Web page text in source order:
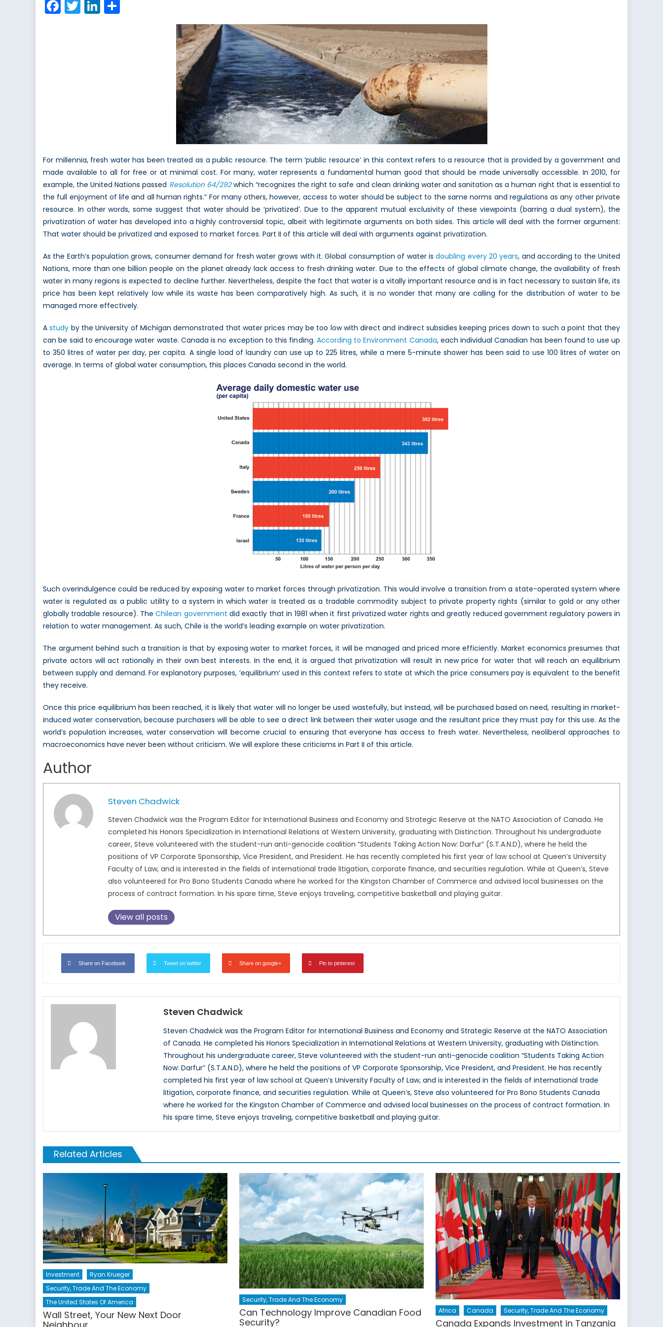
1
of
Facebook
TwitterLinkedIn
For millennia, fresh water has been treated as a public resource. The term ‘public resource’ in this context refers to a resource that is provided by a government and
made available to all for free or at minimal cost. For many, water represents a fundamental human good that should be made universally accessible. In 2010, for
example, the United Nations passed Resolution 64/292which “recognizes the right to safe and clean drinking water and sanitation as a human right that is essential to
the full enjoyment of life and all human rights.” For many others, however, access to water should be subject to the same norms and regulations as any other private
resource. In other words, some suggest that water should be ‘privatized’. Due to the apparent mutual exclusivity of these viewpoints (barring a dual system), the
privatization of water has developed into a highly controversial topic, albeit with legitimate arguments on both sides. This article will deal with the former argument:
That water should be privatized and exposed to market forces. Part II of this article will deal with arguments against privatization.
As the Earth’s population grows, consumer demand for fresh water grows with it. Global consumption of water isdoubling every 20 years, and according to the United
Nations, more than one billion people on the planet already lack access to fresh drinking water. Due to the effects of global climate change, the availability of fresh
water in many regions is expected to decline further. Nevertheless, despite the fact that water is a vitally important resource and is in fact necessary to sustain life, its
price has been kept relatively low while its waste has been comparatively high. As such, it is no wonder that many are calling for the distribution of water to be
managed more effectively.
Astudy by the University of Michigan demonstrated that water prices may be too low with direct and indirect subsidies keeping prices down to such a point that they
can be said to encourage water waste. Canada is no exception to this finding. According to Environment Canada, each individual Canadian has been found to use up
to 350 litres of water per day, per capita. A single load of laundry can use up to 225 litres, while a mere 5-minute shower has been said to use 100 litres of water on
average. In terms of global water consumption, this places Canada second in the world.
Such overindulgence could be reduced by exposing water to market forces through privatization. This would involve a transition from a state-operated system where
water is regulated as a public utility to a system in which water is treated as a tradable commodity subject to private property rights (similar to gold or any other
globally tradable resource). TheChilean government did exactly that in 1981 when it first privatized water rights and greatly reduced government regulatory powers in
relation to water management. As such, Chile is the world’s leading example on water privatization.
The argument behind such a transition is that by exposing water to market forces, it will be managed and priced more efficiently. Market economics presumes that
private actors will act rationally in their own best interests. In the end, it is argued that privatization will result in new price for water that will reach an equilibrium
between supply and demand. For explanatory purposes, ‘equilibrium’ used in this context refers to state at which the price consumers pay is equivalent to the benefit
they receive.
Once this price equilibrium has been reached, it is likely that water will no longer be used wastefully, but instead, will be purchased based on need, resulting in market-
induced water conservation, because purchasers will be able to see a direct link between their water usage and the resultant price they must pay for this use. As the
world’s population increases, water conservation will become crucial to ensuring that everyone has access to fresh water. Nevertheless, neoliberal approaches to
macroeconomics have never been without criticism. We will explore these criticisms in Part II of this article.
Author
Steven Chadwick
Steven Chadwick was the Program Editor for International Business and Economy and Strategic Reserve at the NATO Association of Canada. He
completed his Honors Specialization in International Relations at Western University, graduating with Distinction. Throughout his undergraduate
career, Steve volunteered with the student-run anti-genocide coalition “Students Taking Action Now: Darfur” (S.T.A.N.D), where he held the
positions of VP Corporate Sponsorship, Vice President, and President. He has recently completed his first year of law school at Queen’s University
Faculty of Law, and is interested in the fields of international trade litigation, corporate finance, and securities regulation. While at Queen’s, Steve
also volunteered for Pro Bono Students Canada where he worked for the Kingston Chamber of Commerce and advised local businesses on the
process of contract formation. In his spare time, Steve enjoys traveling, competitive basketball and playing guitar.
View all posts
Share on Facebook Tweet on twitter Share on google+ Pin to pinterest
Steven Chadwick
Steven Chadwick was the Program Editor for International Business and Economy and Strategic Reserve at the NATO Association
of Canada. He completed his Honors Specialization in International Relations at Western University, graduating with Distinction.
Throughout his undergraduate career, Steve volunteered with the student-run anti-genocide coalition “Students Taking Action
Now: Darfur” (S.T.A.N.D), where he held the positions of VP Corporate Sponsorship, Vice President, and President. He has recently
completed his first year of law school at Queen’s University Faculty of Law, and is interested in the fields of international trade
litigation, corporate finance, and securities regulation. While at Queen’s, Steve also volunteered for Pro Bono Students Canada
where he worked for the Kingston Chamber of Commerce and advised local businesses on the process of contract formation. In
his spare time, Steve enjoys traveling, competitive basketball and playing guitar.
Related Articles
Investment
Ryan Krueger
Security, Trade And The Economy
The United States Of America
Wall Street, Your New Next Door
Security, Trade And The Economy
Can Technology Improve Canadian Food
Security?
Africa Canada Security, Trade And The Economy
Canada Expands Investment in Tanzania